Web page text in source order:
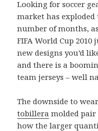
Looking for soccer
market has
number of months,
FIFA World Cup 2010
new designs you’d
and there is a
team jerseys – well
The downside to
tobillera molded pair
how the larger